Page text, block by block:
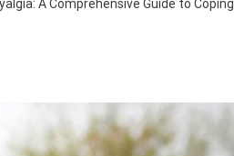
A Comprehensive Guide to Coping